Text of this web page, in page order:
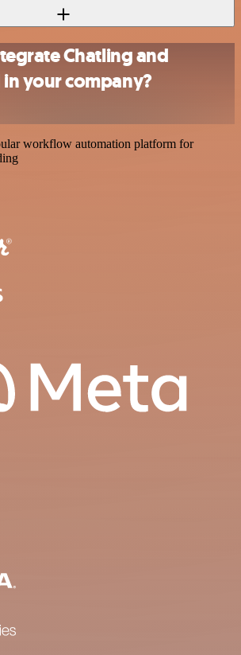
Chatling and
your company?
workflow automation platform for